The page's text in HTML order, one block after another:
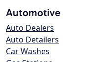
Automotive
Auto Dealers
Auto Detailers
Car Washes